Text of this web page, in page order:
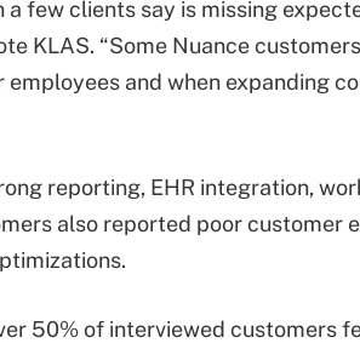
a few clients say is missing
KLAS. “Some Nuance
and when expanding
reporting, EHR integration,
also reported poor customer
50% of interviewed customers